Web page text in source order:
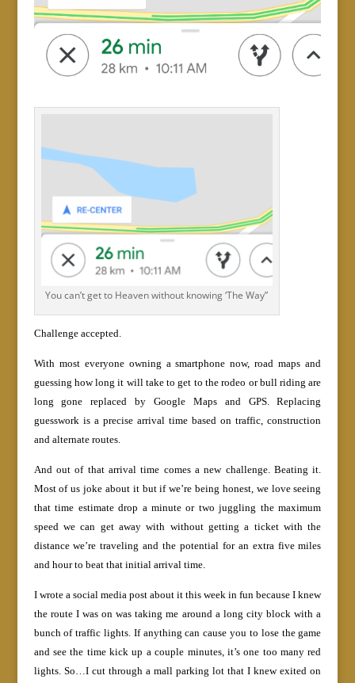
You can’t get to Heaven without knowing ‘The Way”
Challenge accepted.
With most everyone owning a smartphone now, road maps and
guessing how long it will take to get to the rodeo or bull riding are
long gone replaced by Google Maps and GPS. Replacing
guesswork is a precise arrival time based on traffic, construction
and alternate routes.
And out of that arrival time comes a new challenge. Beating it.
Most of us joke about it but if we’re being honest, we love seeing
that time estimate drop a minute or two juggling the maximum
speed we can get away with without getting a ticket with the
distance we’re traveling and the potential for an extra five miles
and hour to beat that initial arrival time.
I wrote a social media post about it this week in fun because I knew
the route I was on was taking me around a long city block with a
bunch of traffic lights. If anything can cause you to lose the game
and see the time kick up a couple minutes, it’s one too many red
lights. So…I cut through a mall parking lot that I knew exited on